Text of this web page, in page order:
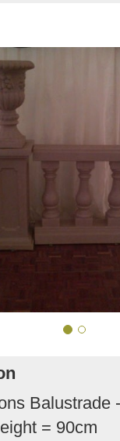
Balustrade
= 90cm